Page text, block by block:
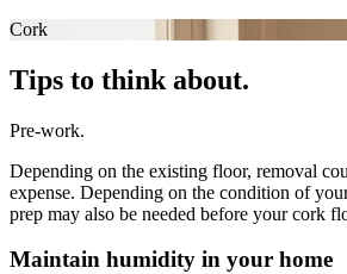
Cork
Tips to think about.
Pre-work.
Depending on the existing floor, removal
expense. Depending on the condition of
prep may also be needed before your cork
Maintain humidity in your home